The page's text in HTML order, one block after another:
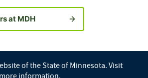
at MDH
of the State of Minnesota. Visit
information.